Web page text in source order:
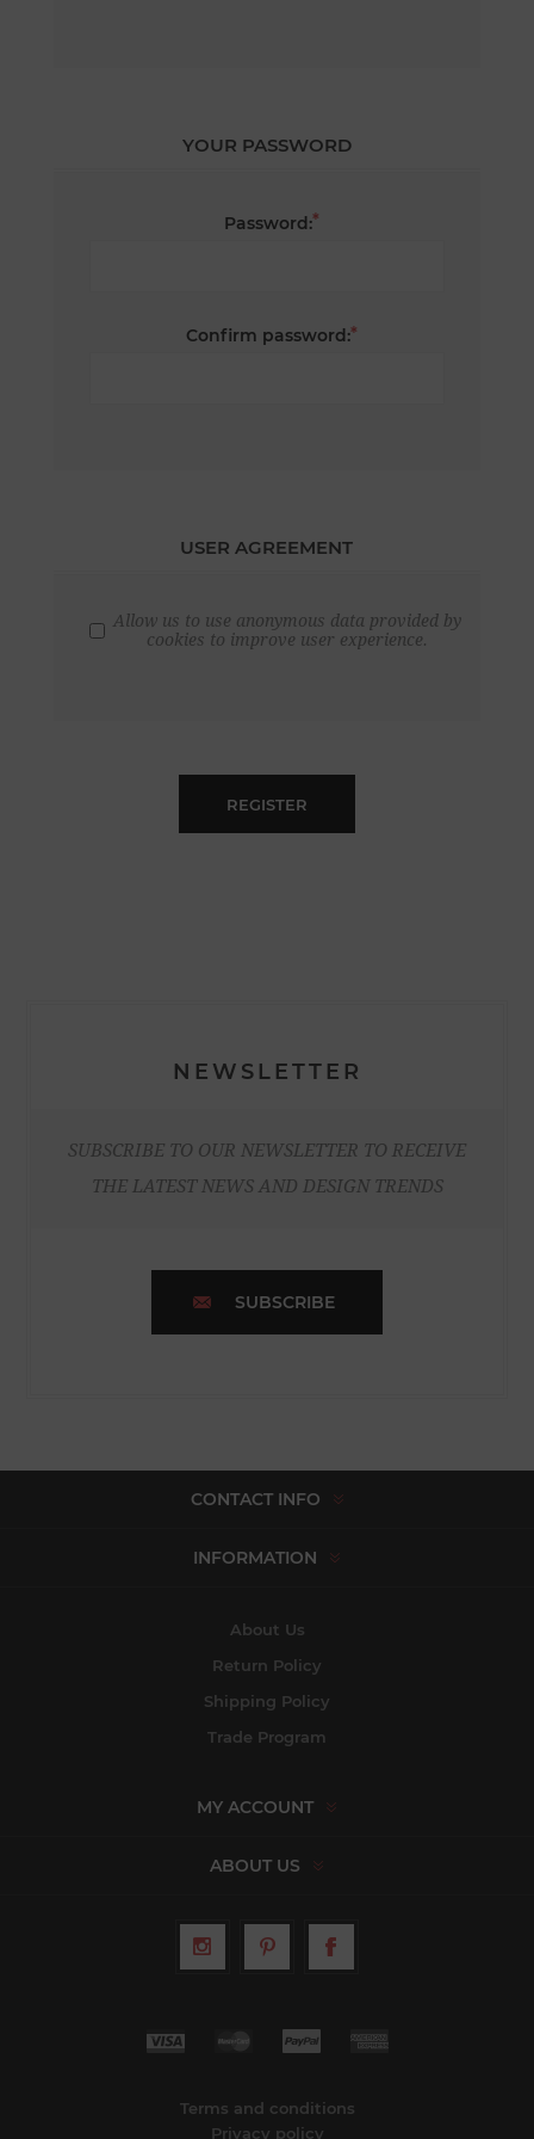
YOUR PASSWORD
Password:*
Confirm password:*
USER AGREEMENT
Allow us to use anonymous data provided by
cookies to improve user experience.
REGISTER
NEWSLETTER
SUBSCRIBE TO OUR NEWSLETTER TO RECEIVE
THE LATEST NEWS AND DESIGN TRENDS
SUBSCRIBE
CONTACT INFO
INFORMATION
About Us
Return Policy
Shipping Policy
Trade Program
MY ACCOUNT
ABOUT US
Terms and conditions
Privacy policy